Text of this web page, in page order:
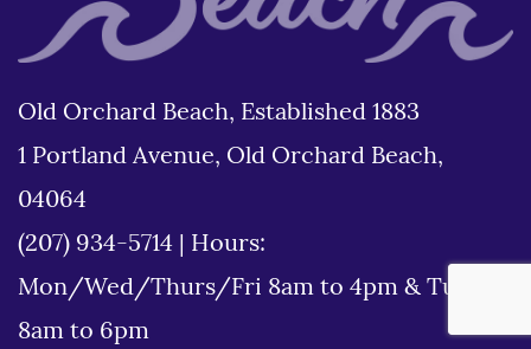
Old Orchard Beach, Established 1883
1 Portland Avenue, Old Orchard Beach,
04064
(207) 934-5714
Hours:
Mon/Wed/Thurs/Fri 8am to 4pm & Tues
8am to 6pm